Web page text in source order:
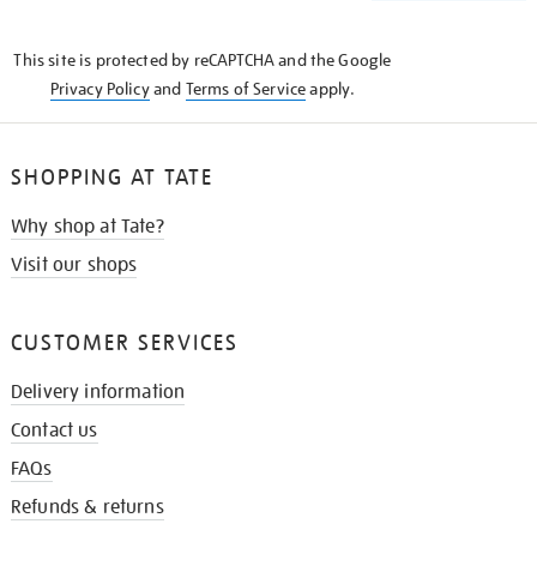
This site is protected by reCAPTCHA and the Google
Privacy Policyand Terms of Serviceapply.
SHOPPING AT TATE
Why shop at Tate?
Visit our shops
CUSTOMER SERVICES
Delivery information
Contact us
FAQs
Refunds & returns